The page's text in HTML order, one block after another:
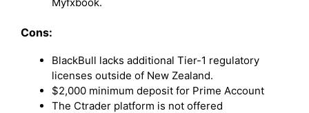
Cons:
BlackBull lacks additional Tier-1 regulatory
licenses outside of New Zealand.
$2,000 minimum deposit for Prime Account
The Ctrader platform is not offered